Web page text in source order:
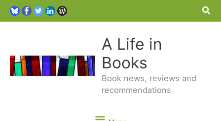
A Life in
Books
Book news, reviews and
recommendations